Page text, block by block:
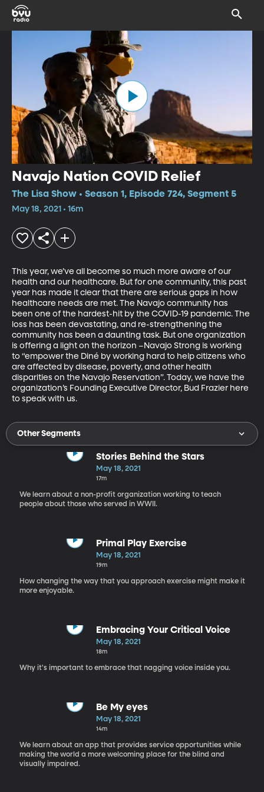
Navajo Nation COVID Relief
The Lisa Show • Season 1, Episode 724, Segment 5
May 18, 2021 • 16m
This year, we’ve all become so much more aware of our
health and our healthcare. But for one community, this past
year has made it clear that there are serious gaps in how
healthcare needs are met. The Navajo community has
been one of the hardest-hit by the COVID-19 pandemic. The
loss has been devastating, and re-strengthening the
community has been a daunting task. But one organization
is offering a light on the horizon –Navajo Strong is working
to “empower the Diné by working hard to help citizens who
are affected by disease, poverty, and other health
disparities on the Navajo Reservation”. Today, we have the
organization’s Founding Executive Director, Bud Frazier here
to speak with us.
Other Segments
Stories Behind the Stars
May 18, 2021
17m
We learn about a non-profit organization working to teach
people about those who served in WWII.
Primal Play Exercise
May 18, 2021
19m
How changing the way that you approach exercise might make it
more enjoyable.
Embracing Your Critical Voice
May 18, 2021
18m
Why it's important to embrace that nagging voice inside you.
Be My eyes
May 18, 2021
14m
We learn about an app that provides service opportunities while
making the world a more welcoming place for the blind and
visually impaired.